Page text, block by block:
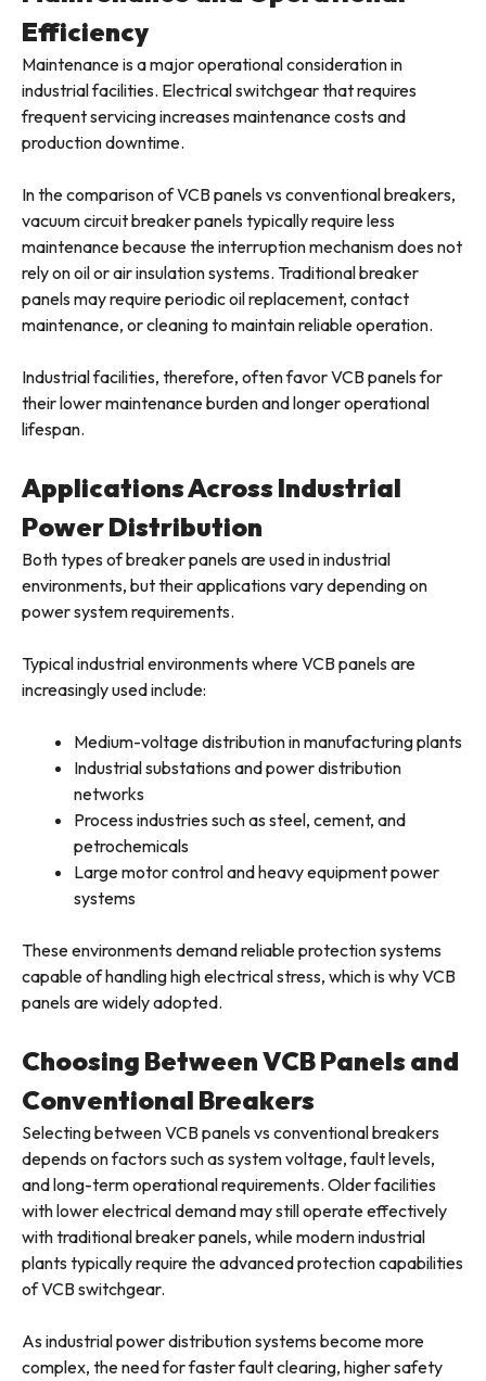
Efficiency
Maintenance is a major operational consideration in
industrial facilities. Electrical switchgear that requires
frequent servicing increases maintenance costs and
production downtime.
In the comparison of VCB panels vs conventional breakers,
vacuum circuit breaker panels typically require less
maintenance because the interruption mechanism does not
rely on oil or air insulation systems. Traditional breaker
panels may require periodic oil replacement, contact
maintenance, or cleaning to maintain reliable operation.
Industrial facilities, therefore, often favor VCB panels for
their lower maintenance burden and longer operational
lifespan.
Applications Across Industrial
Power Distribution
Both types of breaker panels are used in industrial
environments, but their applications vary depending on
power system requirements.
Typical industrial environments where VCB panels are
increasingly used include:
Medium-voltage distribution in manufacturing plants
Industrial substations and power distribution
networks
Process industries such as steel, cement, and
petrochemicals
Large motor control and heavy equipment power
systems
These environments demand reliable protection systems
capable of handling high electrical stress, which is why VCB
panels are widely adopted.
Choosing Between VCB Panels and
Conventional Breakers
Selecting between VCB panels vs conventional breakers
depends on factors such as system voltage, fault levels,
and long-term operational requirements. Older facilities
with lower electrical demand may still operate effectively
with traditional breaker panels, while modern industrial
plants typically require the advanced protection capabilities
of VCB switchgear.
As industrial power distribution systems become more
complex, the need for faster fault clearing, higher safety